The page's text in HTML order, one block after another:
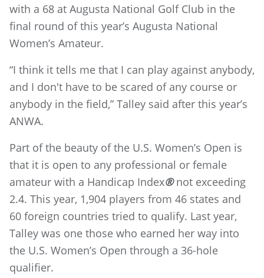
with a 68 at Augusta National Golf Club in the
final round of this year’s Augusta National
Women’s Amateur.
“I think it tells me that I can play against anybody,
and I don't have to be scared of any course or
anybody in the field,” Talley said after this year’s
ANWA.
Part of the beauty of the U.S. Women’s Open is
that it is open to any professional or female
amateur with a Handicap Index®not exceeding
2.4. This year, 1,904 players from 46 states and
60 foreign countries tried to qualify. Last year,
Talley was one those who earned her way into
the U.S. Women’s Open through a 36-hole
qualifier.